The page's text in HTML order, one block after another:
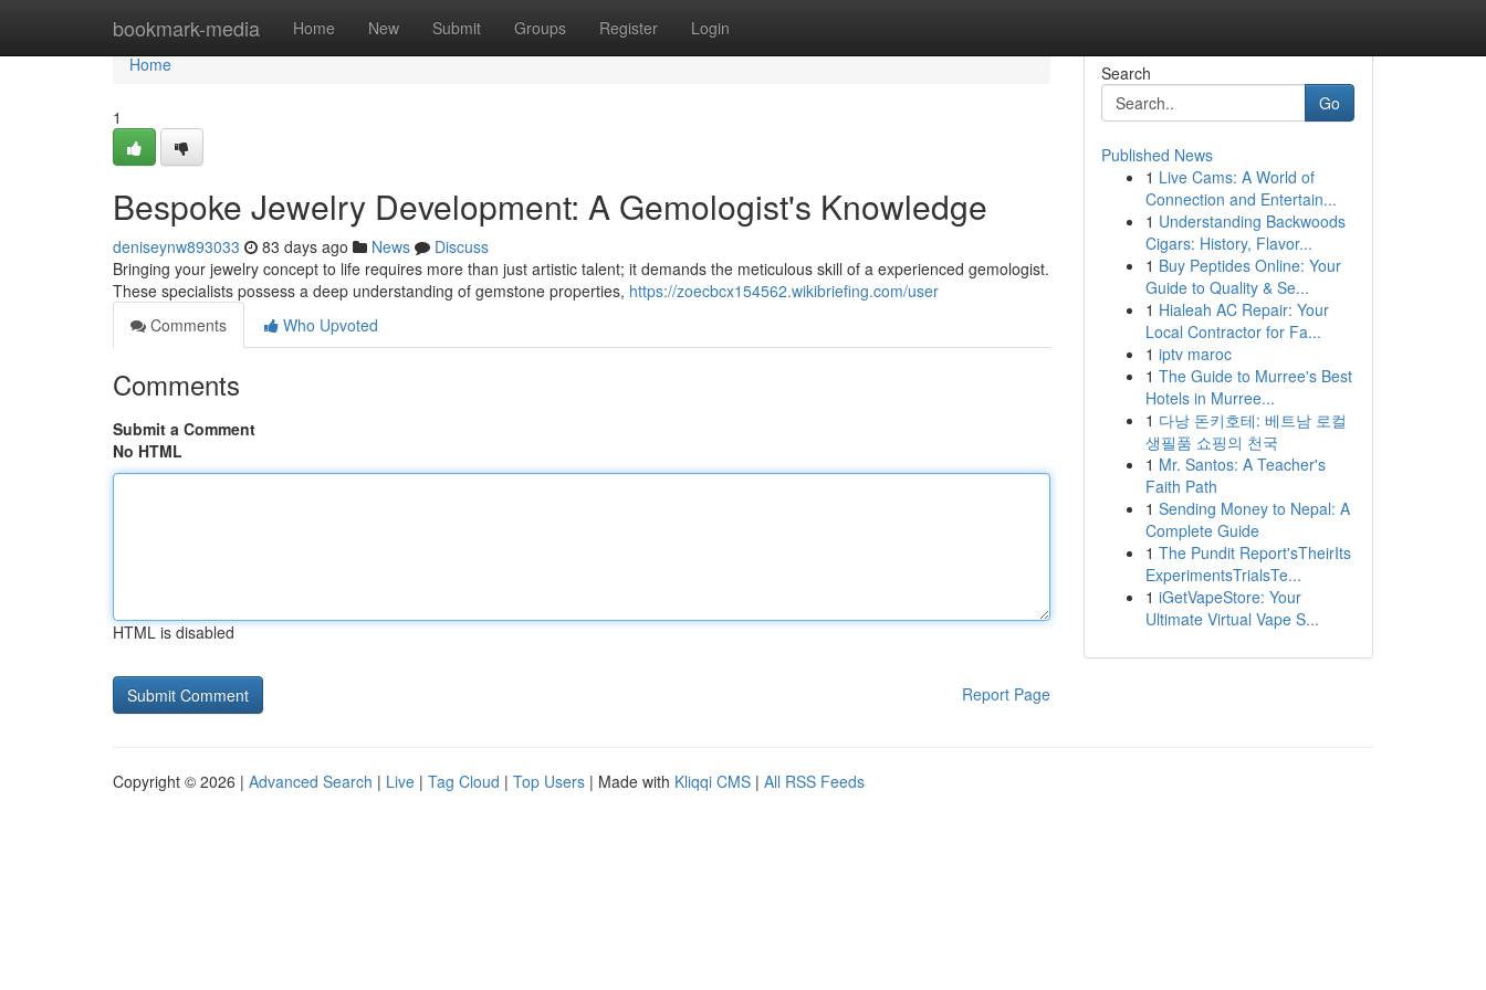
bookmark-media Home New Submit Groups Register Login
Home
Home
1
Bespoke Jewelry Development: A Gemologist's Knowledge
deniseynw893033 83 days ago News
Discuss
Bringing your jewelry concept to life requires more than just artistic talent; it demands the meticulous skill of a experienced gemologist.
These specialists possess a deep understanding of gemstone properties, https://zoecbcx154562.wikibriefing.com/user
Comments
Who Upvoted
Comments
Submit a Comment
No HTML
HTML is disabled
Report Page
Search
Go
Published News
1 Live Cams: A World of
Connection and Entertain...
1 Understanding Backwoods
Cigars: History, Flavor...
1 Buy Peptides Online: Your
Guide to Quality & Se...
1 Hialeah AC Repair: Your
Local Contractor for Fa...
1 iptv maroc
1 The Guide to Murree's Best
Hotels in Murree...
1 다낭 돈키호테: 베트남 로컬
생필품 쇼핑의 천국
1 Mr. Santos: A Teacher's
Faith Path
1 Sending Money to Nepal: A
Complete Guide
1 The Pundit Report'sTheirIts
ExperimentsTrialsTe...
1 iGetVapeStore: Your
Ultimate Virtual Vape S...
Copyright © 2026 | Advanced Search | Live | Tag Cloud | Top Users | Made with Kliqqi CMS | All RSS Feeds